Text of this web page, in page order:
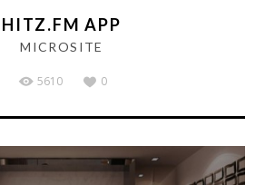
HITZ.FM APP
MICROSITE
5610 0